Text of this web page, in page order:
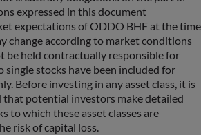
expressed in this document
expectations of ODDO BHF at the time
change according to market conditions
be held contractually responsible for
single stocks have been included for
Before investing in any asset class, it is
potential investors make detailed
to which these asset classes are
risk of capital loss.